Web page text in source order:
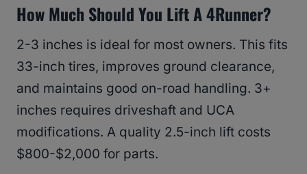
How Much Should You Lift A 4Runner?
2-3 inches is ideal for most owners. This fits
33-inch tires, improves ground clearance,
and maintains good on-road handling. 3+
inches requires driveshaft and UCA
modifications. A quality 2.5-inch lift costs
$800-$2,000 for parts.